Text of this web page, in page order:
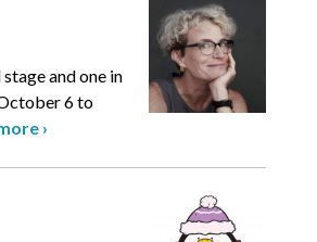
and one in
6 to
›